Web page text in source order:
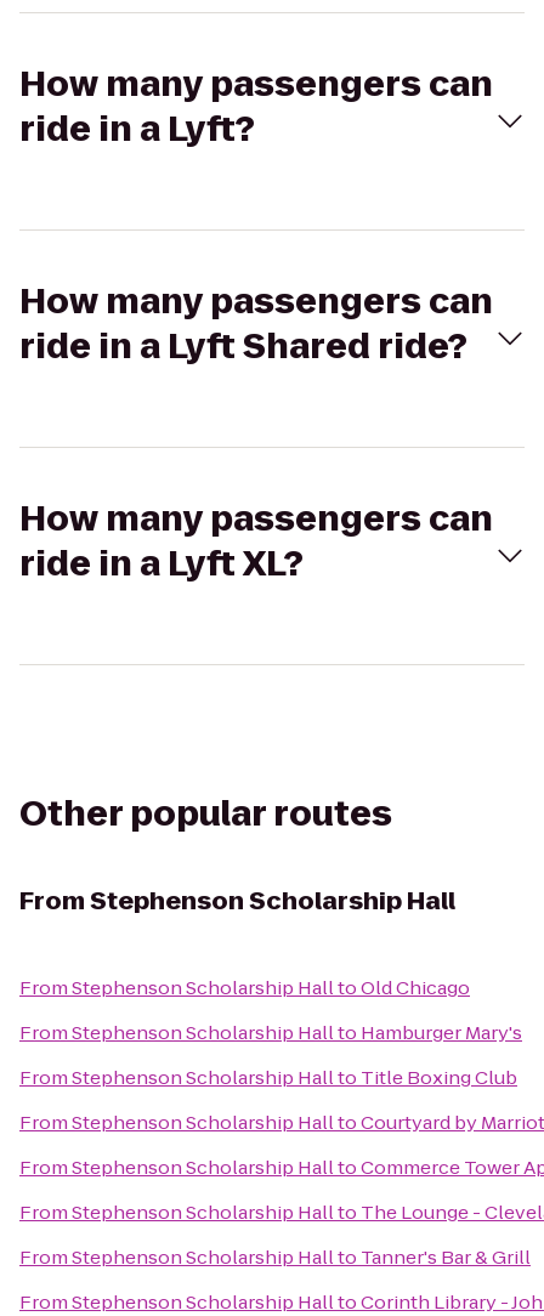
How many passengers can
ride in a Lyft?
How many passengers can
ride in a Lyft Shared ride?
How many passengers can
ride in a Lyft XL?
Other popular routes
FromStephenson Scholarship Hall
FromStephenson Scholarship HalltoOld Chicago
FromStephenson Scholarship Hallto Hamburger Mary's
FromStephenson Scholarship Hallto Title Boxing Club
FromStephenson Scholarship HalltoCourtyard by
FromStephenson Scholarship HalltoCommerce Tower
FromStephenson Scholarship Hallto The Lounge -
FromStephenson Scholarship Hallto Tanner's Bar & Grill
FromStephenson Scholarship HalltoCorinth Library -